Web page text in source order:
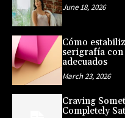
June 18, 2026
Cómo
serigrafía con
adecuados
March 23, 2026
Craving
Completely